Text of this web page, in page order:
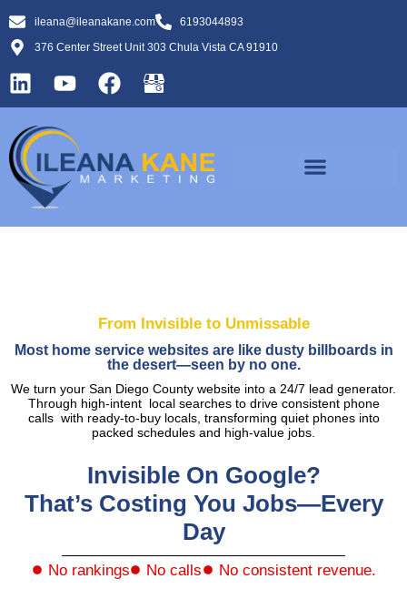
ileana@ileanakane.com
6193044893
376 Center Street Unit 303 Chula Vista CA 91910
From Invisible to Unmissable
Most home service websites are like dusty billboards in
the desert—seen by no one.
We turn your San Diego County website into a 24/7 lead generator.
Through high-intent local searches to drive consistent phone
calls with ready-to-buy locals, transforming quiet phones into
packed schedules and high-value jobs.
Invisible On Google?
That’s Costing You Jobs—Every
Day
No rankings No calls No consistent revenue.